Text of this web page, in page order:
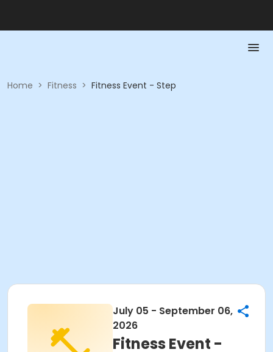
Home > Fitness > Fitness Event - Step
July 05 - September 06,
2026
Fitness Event -